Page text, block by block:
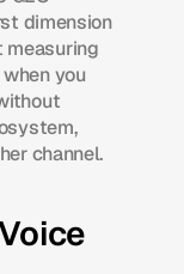
dimension
you
channel.